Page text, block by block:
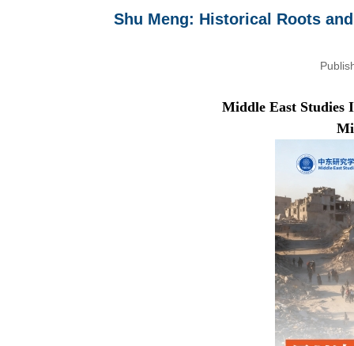
Shu Meng: Historical Roots
Middle East Studies